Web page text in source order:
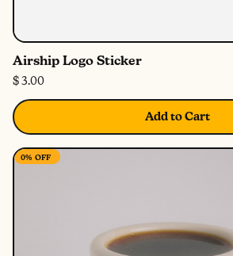
Airship Logo Sticker
$ 3.00
Add to Cart
0% OFF